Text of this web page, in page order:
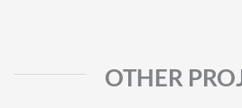
OTHER